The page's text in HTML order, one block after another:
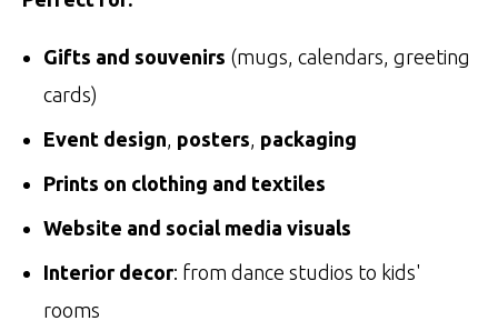
Gifts and souvenirs (mugs, calendars, greeting
cards)
Event design, posters, packaging
Prints on clothing and textiles
Website and social media visuals
Interior decor: from dance studios to kids'
rooms